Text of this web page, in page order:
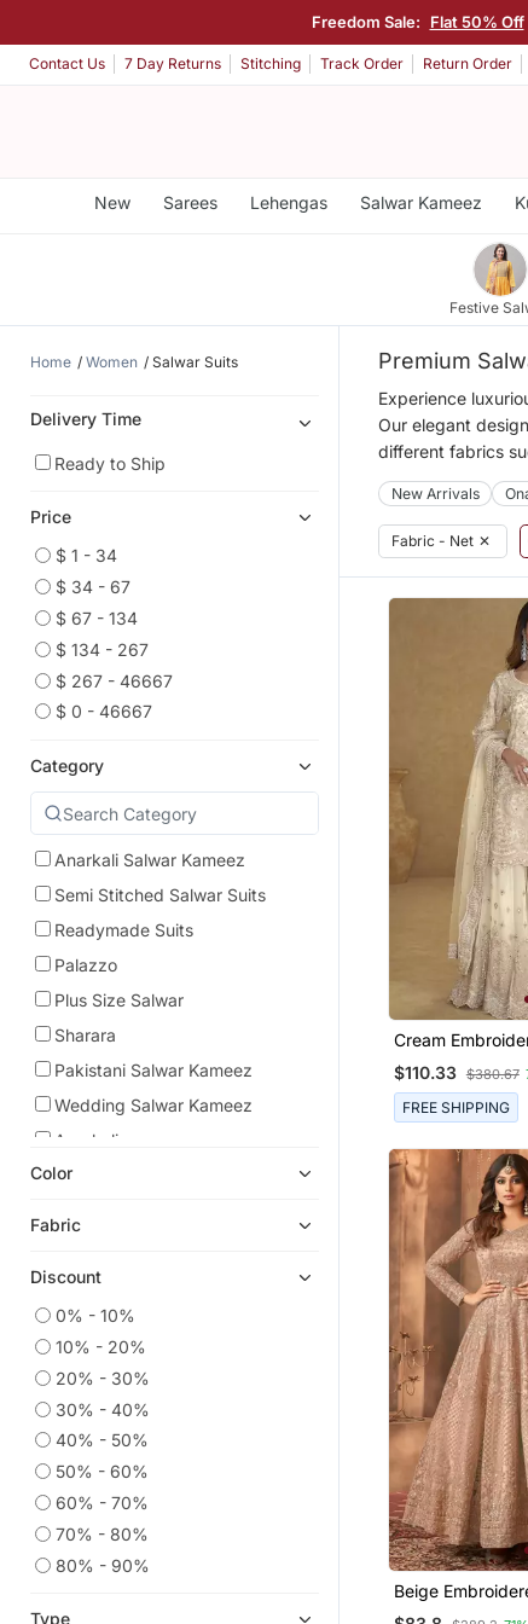
Freedom Sale: Flat 50% Off
Contact Us 7 Day Returns Stitching Track Order Return Order
New Sarees Lehengas Salwar Kameez
Festive
Home Women Salwar Suits
Delivery Time
Ready to Ship
Price
$ 1 - 34
$ 34 - 67
$ 67 - 134
$ 134 - 267
$ 267 - 46667
$ 0 - 46667
Category
Anarkali Salwar Kameez
Semi Stitched Salwar Suits
Readymade Suits
Palazzo
Plus Size Salwar
Sharara
Pakistani Salwar Kameez
Wedding Salwar Kameez
Anarkali
Dress Materials
Straight Suits
Eid Dresses
Eid Kurtis
Party Wear Salwar Kameez
Indian Dresses
Heavy Work Kurtis
Festive Salwar Suits
Color
Fabric
Discount
0% - 10%
10% - 20%
20% - 30%
30% - 40%
40% - 50%
50% - 60%
60% - 70%
70% - 80%
80% - 90%
Type
Premium
Experience
Our elegant
different fabrics
New Arrivals
Fabric - Net ✕
Cream
Palazzo Suit
$110.33 $380.67
FREE SHIPPING
Beige
Anarkali Suit